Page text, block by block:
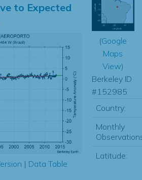
to Expected
| Data Table
(Google
Maps
View)
Berkeley ID
#152985
Country:
Monthly
Latitude: